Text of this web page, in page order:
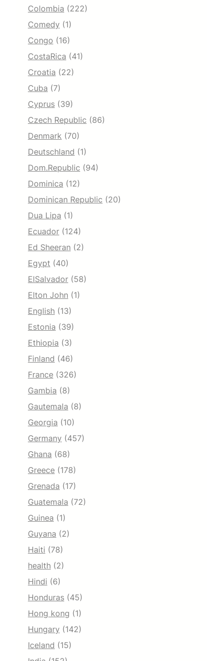
Colombia (222)
Comedy (1)
Congo (16)
CostaRica (41)
Croatia (22)
Cuba (7)
Cyprus (39)
Czech Republic (86)
Denmark (70)
Deutschland (1)
Dom.Republic (94)
Dominica (12)
Dominican Republic (20)
Dua Lipa (1)
Ecuador (124)
Ed Sheeran (2)
Egypt (40)
ElSalvador (58)
Elton John (1)
English (13)
Estonia (39)
Ethiopia (3)
Finland (46)
France (326)
Gambia (8)
Gautemala (8)
Georgia (10)
Germany (457)
Ghana (68)
Greece (178)
Grenada (17)
Guatemala (72)
Guinea (1)
Guyana (2)
Haiti (78)
health (2)
Hindi (6)
Honduras (45)
Hong kong (1)
Hungary (142)
Iceland (15)